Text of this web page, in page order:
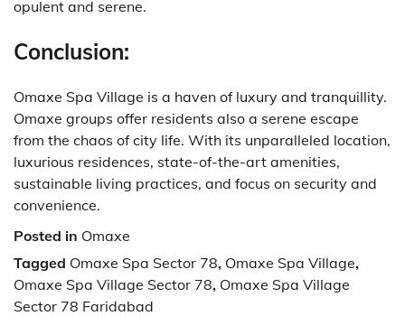
opulent and serene.
Conclusion:
Omaxe Spa Village is a haven of luxury and tranquillity.
Omaxe groups offer residents also a serene escape
from the chaos of city life. With its unparalleled location,
luxurious residences, state-of-the-art amenities,
sustainable living practices, and focus on security and
convenience.
Posted in Omaxe
Tagged Omaxe Spa Sector 78, Omaxe Spa Village,
Omaxe Spa Village Sector 78, Omaxe Spa Village
Sector 78 Faridabad